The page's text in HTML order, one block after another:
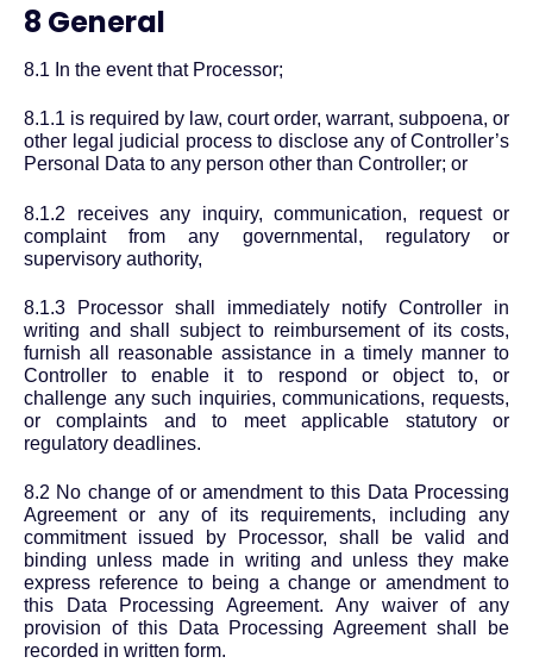
8 General
8.1 In the event that Processor;
8.1.1 is required by law, court order, warrant, subpoena, or
other legal judicial process to disclose any of Controller’s
Personal Data to any person other than Controller; or
8.1.2 receives any inquiry, communication, request or
complaint from any governmental, regulatory or
supervisory authority,
8.1.3 Processor shall immediately notify Controller in
writing and shall subject to reimbursement of its costs,
furnish all reasonable assistance in a timely manner to
Controller to enable it to respond or object to, or
challenge any such inquiries, communications, requests,
or complaints and to meet applicable statutory or
regulatory deadlines.
8.2 No change of or amendment to this Data Processing
Agreement or any of its requirements, including any
commitment issued by Processor, shall be valid and
binding unless made in writing and unless they make
express reference to being a change or amendment to
this Data Processing Agreement. Any waiver of any
provision of this Data Processing Agreement shall be
recorded in written form.